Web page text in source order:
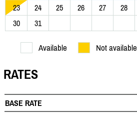
23
24 25 26 27 28
30
31
Available Not available
RATES
BASE RATE